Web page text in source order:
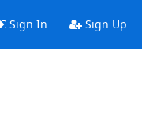
Sign In Sign Up